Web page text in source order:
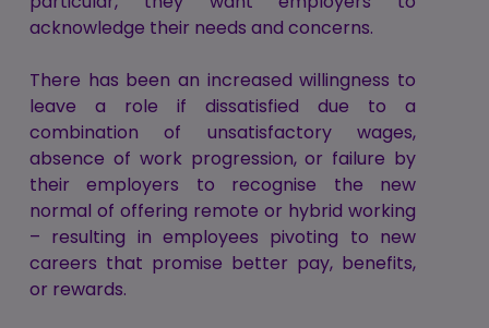
acknowledge their needs and concerns.
There has been an increased willingness to
leave a role if dissatisfied due to a
combination of unsatisfactory wages,
absence of work progression, or failure by
their employers to recognise the new
normal of offering remote or hybrid working
– resulting in employees pivoting to new
careers that promise better pay, benefits,
or rewards.